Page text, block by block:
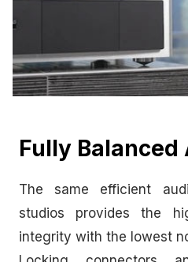
Fully Balanced
The same efficient
studios provides the
integrity with the lowest